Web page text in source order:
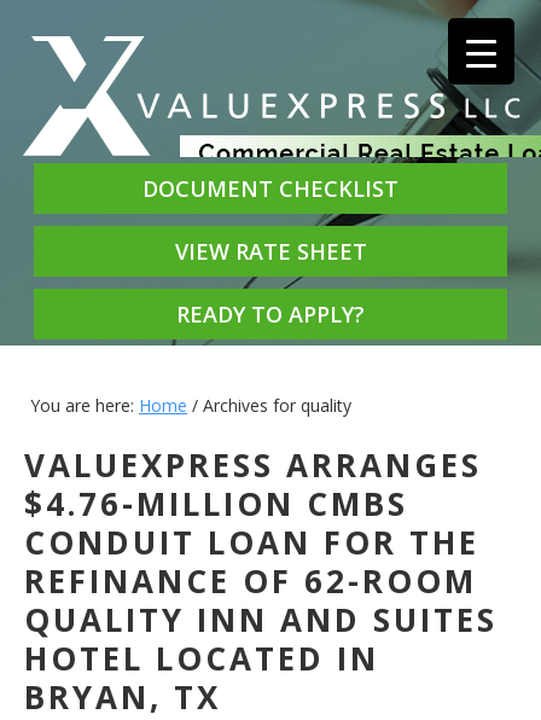
DOCUMENT CHECKLIST
VIEW RATE SHEET
READY TO APPLY?
You are here: Home / Archives for quality
VALUEXPRESS ARRANGES
$4.76-MILLION CMBS
CONDUIT LOAN FOR THE
REFINANCE OF 62-ROOM
QUALITY INN AND SUITES
HOTEL LOCATED IN
BRYAN, TX